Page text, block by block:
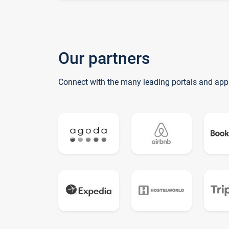
Our partners
Connect with the many leading portals and